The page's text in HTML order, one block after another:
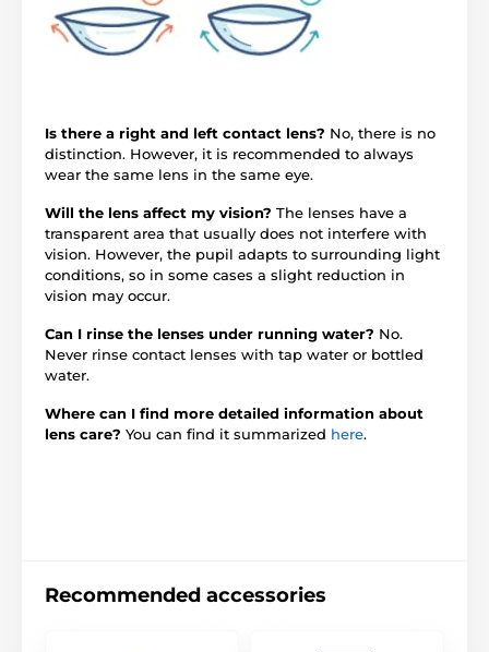
Is there a right and left contact lens? No, there is no
distinction. However, it is recommended to always
wear the same lens in the same eye.
Will the lens affect my vision? The lenses have a
transparent area that usually does not interfere with
vision. However, the pupil adapts to surrounding light
conditions, so in some cases a slight reduction in
vision may occur.
Can I rinse the lenses under running water? No.
Never rinse contact lenses with tap water or bottled
water.
Where can I find more detailed information about
lens care? You can find it summarized here.
Recommended accessories